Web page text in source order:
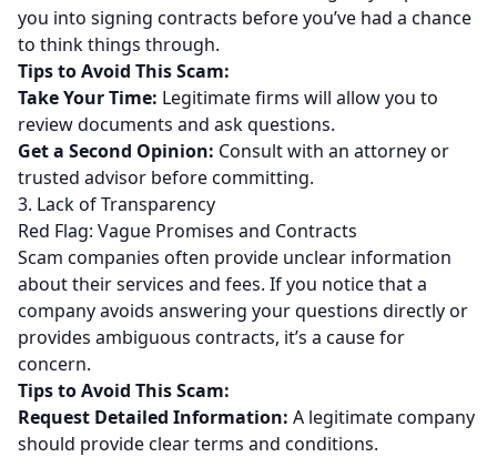
you into signing contracts before you’ve had a chance
to think things through.
Tips to Avoid This Scam:
Take Your Time: Legitimate firms will allow you to
review documents and ask questions.
Get a Second Opinion: Consult with an attorney or
trusted advisor before committing.
3. Lack of Transparency
Red Flag: Vague Promises and Contracts
Scam companies often provide unclear information
about their services and fees. If you notice that a
company avoids answering your questions directly or
provides ambiguous contracts, it’s a cause for
concern.
Tips to Avoid This Scam:
Request Detailed Information: A legitimate company
should provide clear terms and conditions.